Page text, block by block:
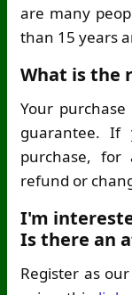
are many
than 15 years
What is the
Your
guarantee. If
purchase,
refund or
I'm
Is there an
Register as